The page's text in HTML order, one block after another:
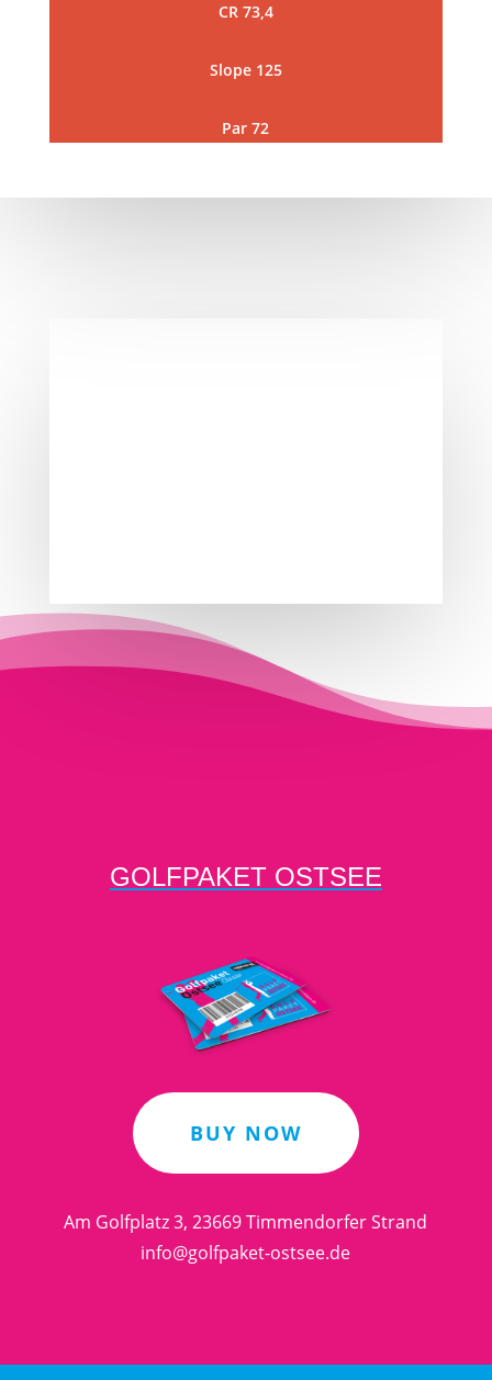
CR 73,4
Slope 125
Par 72
GOLFPAKET OSTSEE
BUY NOW
Am Golfplatz 3, 23669 Timmendorfer Strand
info@golfpaket-ostsee.de